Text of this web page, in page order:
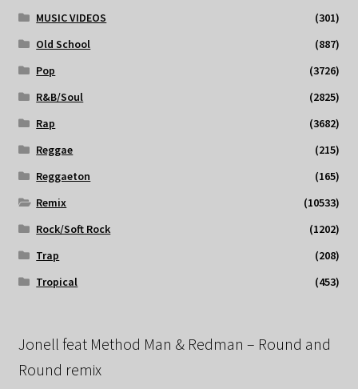
MUSIC VIDEOS
(301)
Old School
(887)
Pop
(3726)
R&B/Soul
(2825)
Rap
(3682)
Reggae
(215)
Reggaeton
(165)
Remix
(10533)
Rock/Soft Rock
(1202)
Trap
(208)
Tropical
(453)
Jonell feat Method Man & Redman – Round and
Round remix